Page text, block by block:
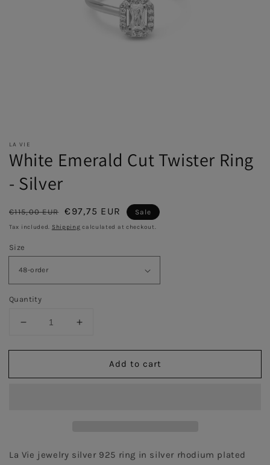
LA VIE
White Emerald Cut Twister Ring
- Silver
Regular
price
€115,00 EUR
Sale
price
€97,75 EUR Sale
Tax included. Shipping calculated at checkout.
Size
Quantity
Decrease
for
Emerald
Increase
for
Emerald
Add to cart
La Vie jewelry silver 925 ring in silver rhodium plated